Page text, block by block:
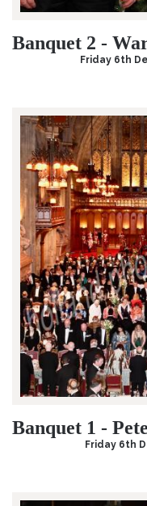
Banquet 2 -
Friday 6th
Banquet 1 -
Friday 6th